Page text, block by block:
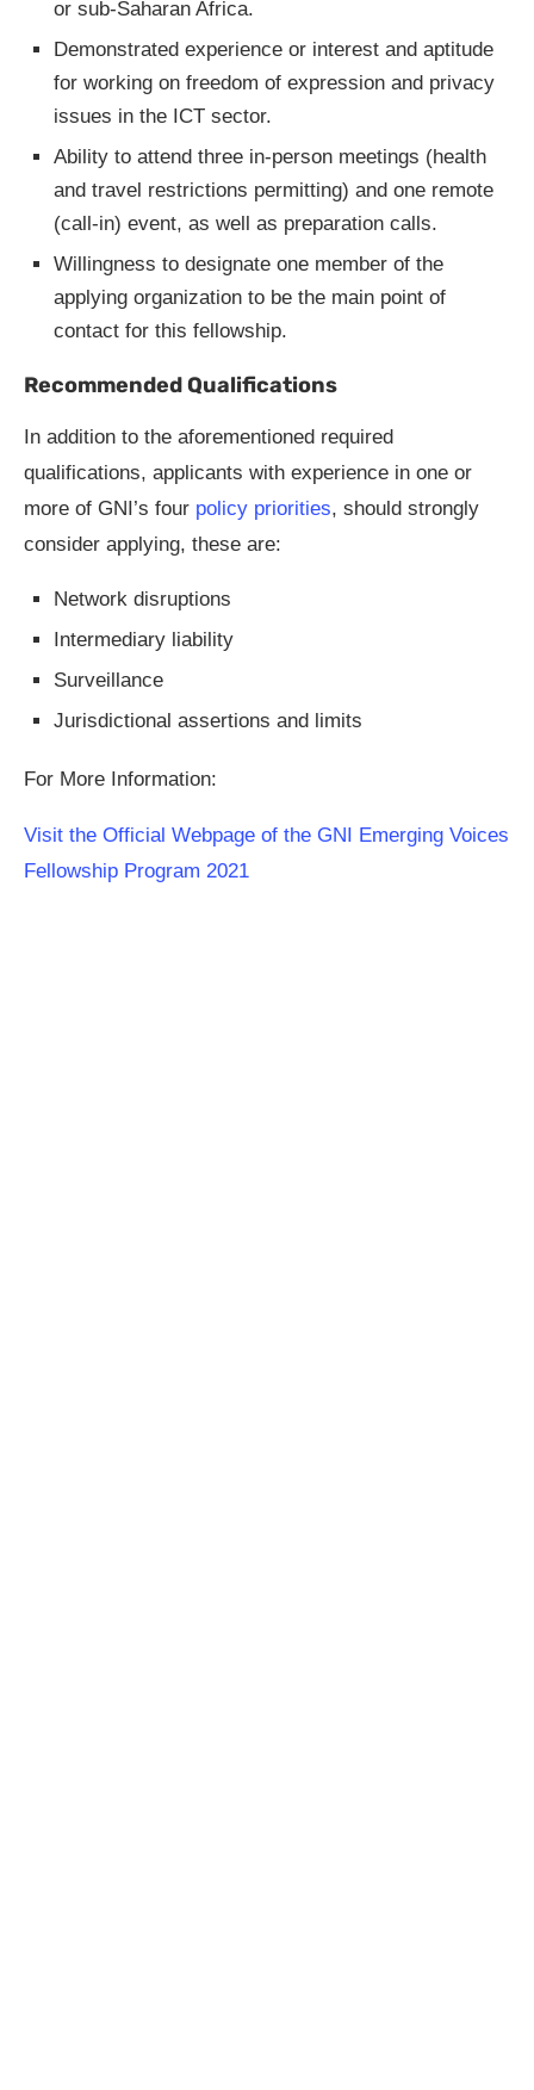
or sub-Saharan Africa.
Demonstrated experience or interest and aptitude
for working on freedom of expression and privacy
issues in the ICT sector.
Ability to attend three in-person meetings (health
and travel restrictions permitting) and one remote
(call-in) event, as well as preparation calls.
Willingness to designate one member of the
applying organization to be the main point of
contact for this fellowship.
Recommended Qualifications
In addition to the aforementioned required
qualifications, applicants with experience in one or
more of GNI’s four policy priorities, should strongly
consider applying, these are:
Network disruptions
Intermediary liability
Surveillance
Jurisdictional assertions and limits
For More Information:
Visit the Official Webpage of the GNI Emerging Voices
Fellowship Program 2021